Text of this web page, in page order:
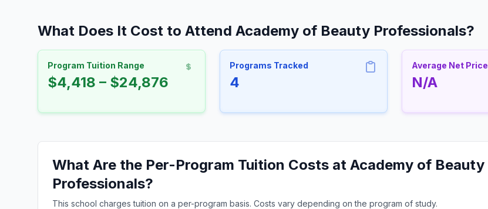
What Does It Cost to Attend Academy of Beauty Professionals?
Program Tuition Range
$4,418 – $24,876
Programs Tracked
4
Average Net Price
N/A
What Are the Per-Program Tuition Costs at Academy of Beauty
Professionals?
This school charges tuition on a per-program basis. Costs vary depending on the program of study.